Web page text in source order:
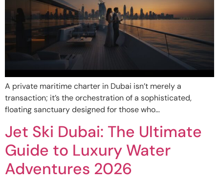
A private maritime charter in Dubai isn’t merely a
transaction; it’s the orchestration of a sophisticated,
floating sanctuary designed for those who…
Jet Ski Dubai: The Ultimate
Guide to Luxury Water
Adventures 2026